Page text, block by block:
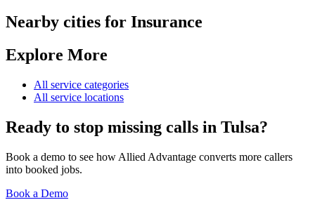
Nearby cities for Insurance
Explore More
All service categories
All service locations
Ready to stop missing calls in Tulsa?
Book a demo to see how Allied Advantage converts more callers
into booked jobs.
Book a Demo